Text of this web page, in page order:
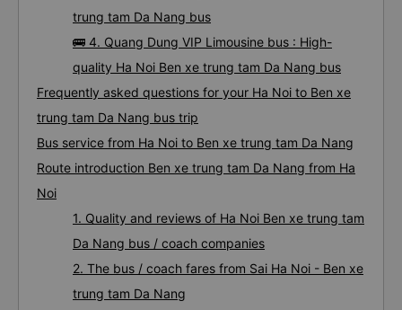
trung tam Da Nang bus
🚌 4. Quang Dung VIP Limousine bus : High-
quality Ha Noi Ben xe trung tam Da Nang bus
Frequently asked questions for your Ha Noi to Ben xe
trung tam Da Nang bus trip
Bus service from Ha Noi to Ben xe trung tam Da Nang
Route introduction Ben xe trung tam Da Nang from Ha
Noi
1. Quality and reviews of Ha Noi Ben xe trung tam
Da Nang bus / coach companies
2. The bus / coach fares from Sai Ha Noi - Ben xe
trung tam Da Nang